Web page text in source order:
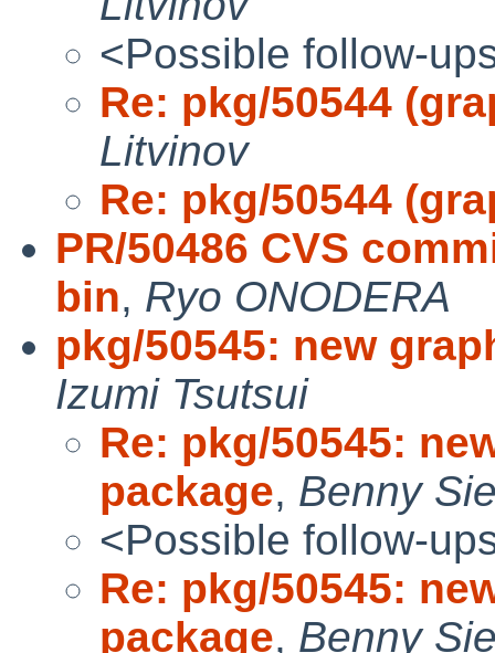
<Possible follow-
Re: pkg/50544
Litvinov
Re: pkg/50544
PR/50486 CVS
bin, Ryo ONODERA
pkg/50545: new
Izumi Tsutsui
Re: pkg/50545:
package, Benny
<Possible follow-
Re: pkg/50545:
package, Benny